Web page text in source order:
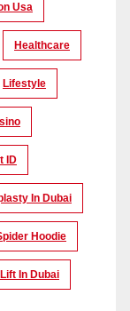
Usa
Healthcare
Lifestyle
ID
In Dubai
Hoodie
In Dubai